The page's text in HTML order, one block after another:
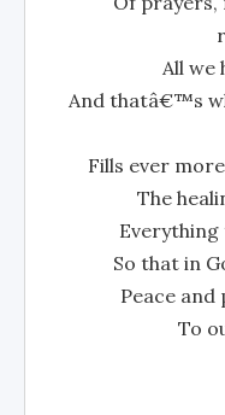
All we
And thatâ€™s
Fills ever
The
Everything
So that in
Peace
To